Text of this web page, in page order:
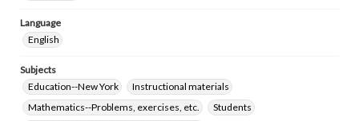
Language
English
Subjects
Education--New York
Instructional materials
Mathematics--Problems, exercises, etc.
Students